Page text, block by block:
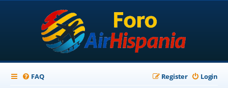
FAQ Login
Register